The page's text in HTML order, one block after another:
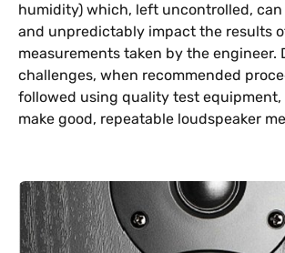
humidity) which, left uncontrolled,
and unpredictably impact the results
measurements taken by the engineer.
challenges, when recommended
followed using quality test equipment,
make good, repeatable loudspeaker